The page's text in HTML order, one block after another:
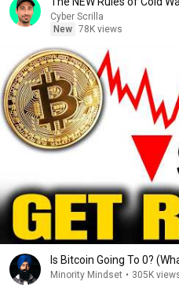
Cyber Scrilla
New 78K views
Is Bitcoin Going To 0?
Minority Mindset • 305K